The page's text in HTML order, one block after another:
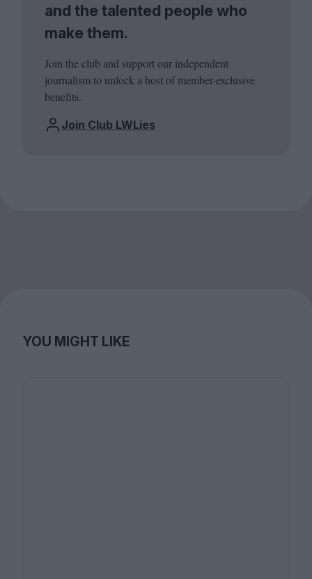
and the talented people who
make them.
Join the club and support our independent
journalism to unlock a host of member-exclusive
benefits.
Join Club LWLies
YOU MIGHT LIKE